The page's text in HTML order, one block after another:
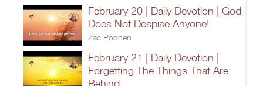
February 20 | Daily Devotion | God
Does Not Despise Anyone!
Zac Poonen
February 21 | Daily Devotion |
Forgetting The Things That Are
Behind